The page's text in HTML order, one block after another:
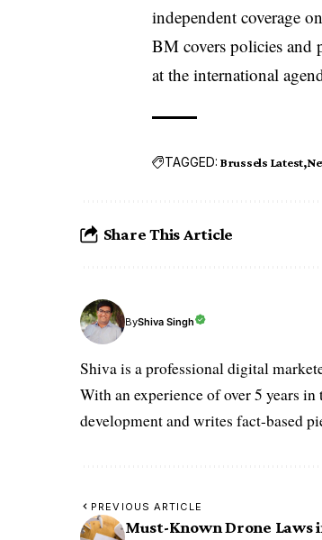
independent coverage
BM covers policies and
at the international
TAGGED: Brussels Latest
Share This Article
ByShiva Singh
Shiva is a professional digital
With an experience of over 5 years
development and writes fact-based
PREVIOUS ARTICLE
Must-Known Drone Laws